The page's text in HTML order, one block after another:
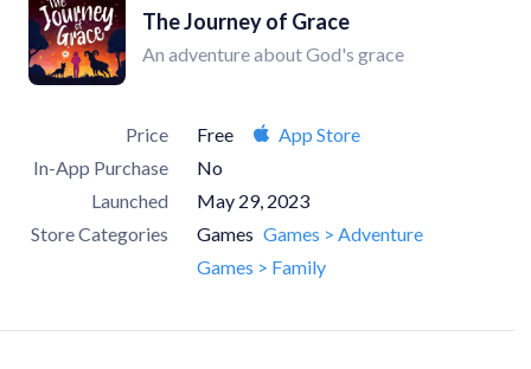
The Journey of Grace
An adventure about God's grace
Price Free
App Store
In-App Purchase
No
Launched
May 29, 2023
Store Categories
Games Games > Adventure
Games > Family